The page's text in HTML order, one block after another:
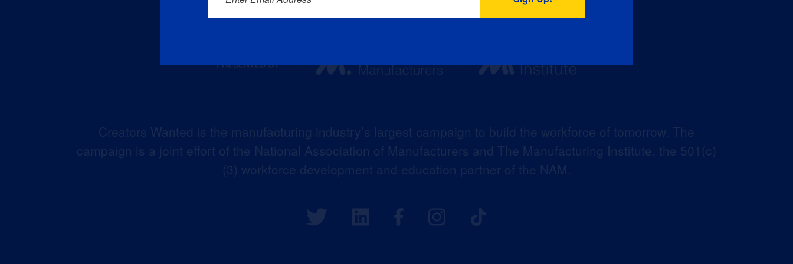
Creators Wanted is the manufacturing industry’s largest campaign to build the workforce of tomorrow. The
campaign is a joint effort of the National Association of Manufacturers and The Manufacturing Institute, the 501(c)
(3) workforce development and education partner of the NAM.